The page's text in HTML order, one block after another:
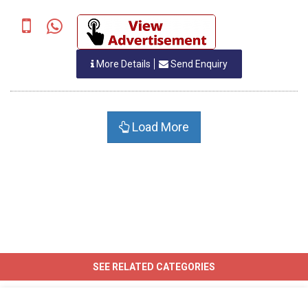
Crane, H.O.T., E.O.T. Crane.
More Details Send Enquiry
Load More
SEE RELATED CATEGORIES